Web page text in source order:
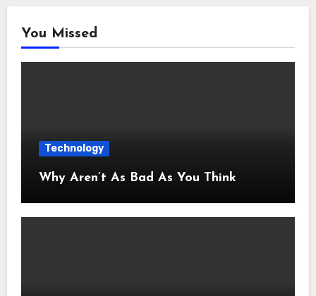
You Missed
Technology
Why Aren’t As Bad As You Think